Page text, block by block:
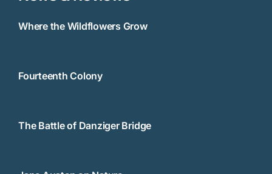
Where the Wildflowers Grow
Fourteenth Colony
The Battle of Danziger Bridge